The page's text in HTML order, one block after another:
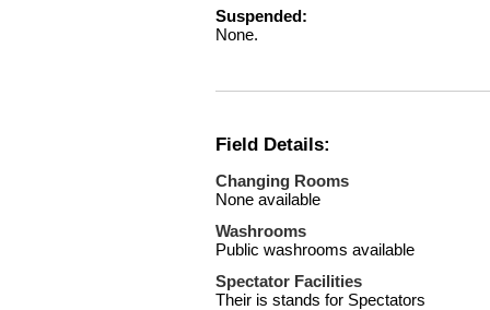
Suspended:
None.
Field Details:
Changing Rooms
None available
Washrooms
Public washrooms available
Spectator Facilities
Their is stands for Spectators